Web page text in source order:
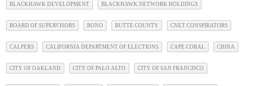
BLACKHAWK DEVELOPMENT BLACKHAWK NETWORK HOLDINGS
BOARD OF SUPERVISORS BONO BUTTE COUNTY CNET CONSPIRATORS
CALPERS CALIFORNIA DEPARTMENT OF ELECTIONS CAPE CORAL CHINA
CITY OF OAKLAND CITY OF PALO ALTO CITY OF SAN FRANCISCO